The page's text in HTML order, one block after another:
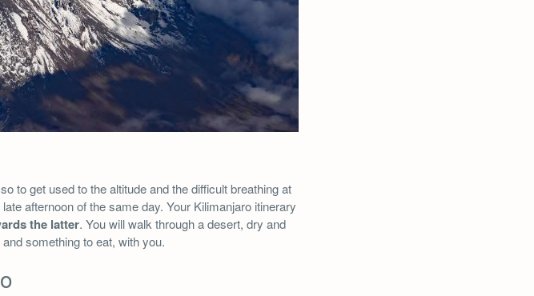
to get used to the altitude and the difficult breathing at
afternoon of the same day. Your Kilimanjaro itinerary
the latter. You will walk through a desert, dry and
something to eat, with you.